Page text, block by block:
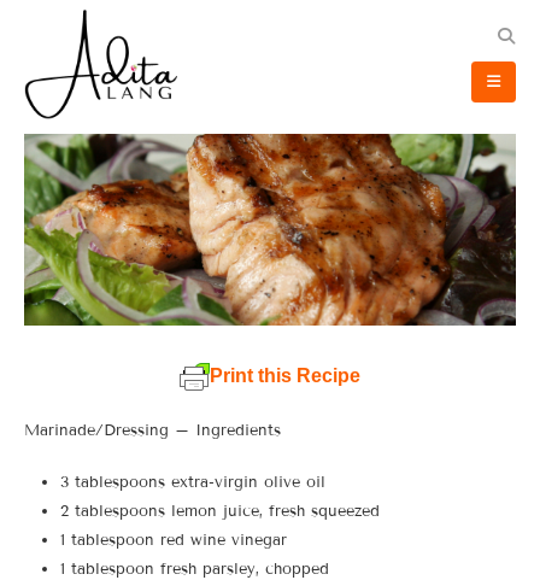
Print this Recipe
Marinade/Dressing – Ingredients
3 tablespoons extra-virgin olive oil
2 tablespoons lemon juice, fresh squeezed
1 tablespoon red wine vinegar
1 tablespoon fresh parsley, chopped